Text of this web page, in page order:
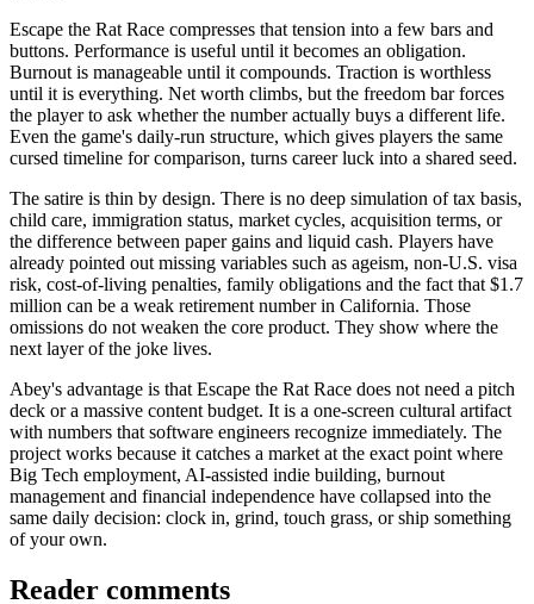
Escape the Rat Race compresses that tension into a few bars and
buttons. Performance is useful until it becomes an obligation.
Burnout is manageable until it compounds. Traction is worthless
until it is everything. Net worth climbs, but the freedom bar forces
the player to ask whether the number actually buys a different life.
Even the game's daily-run structure, which gives players the same
cursed timeline for comparison, turns career luck into a shared seed.
The satire is thin by design. There is no deep simulation of tax basis,
child care, immigration status, market cycles, acquisition terms, or
the difference between paper gains and liquid cash. Players have
already pointed out missing variables such as ageism, non-U.S. visa
risk, cost-of-living penalties, family obligations and the fact that $1.7
million can be a weak retirement number in California. Those
omissions do not weaken the core product. They show where the
next layer of the joke lives.
Abey's advantage is that Escape the Rat Race does not need a pitch
deck or a massive content budget. It is a one-screen cultural artifact
with numbers that software engineers recognize immediately. The
project works because it catches a market at the exact point where
Big Tech employment, AI-assisted indie building, burnout
management and financial independence have collapsed into the
same daily decision: clock in, grind, touch grass, or ship something
of your own.
Reader comments